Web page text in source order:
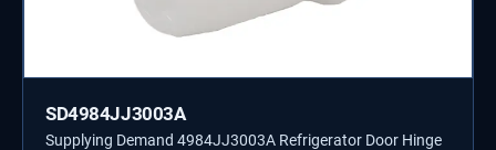
SD4984JJ3003A
Supplying Demand 4984JJ3003A Refrigerator Door Hinge